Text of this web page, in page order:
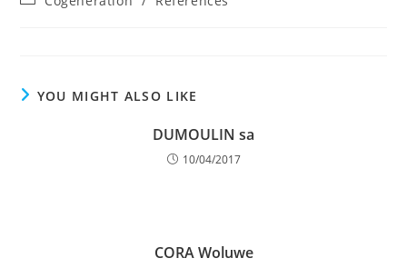
YOU MIGHT ALSO LIKE
DUMOULIN sa
10/04/2017
CORA Woluwe